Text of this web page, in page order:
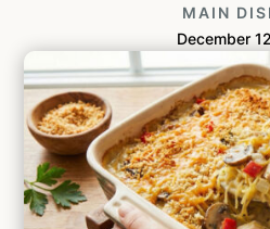
MAIN
December